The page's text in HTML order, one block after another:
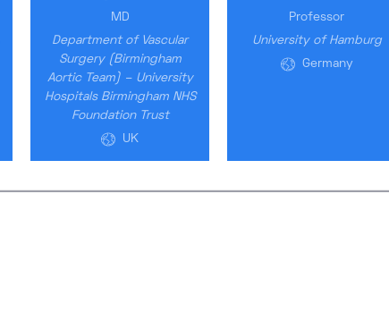
MD
Department of Vascular
Surgery (Birmingham
Aortic Team) – University
Hospitals Birmingham NHS
Foundation Trust
UK
Professor
University of Hamburg
Germany